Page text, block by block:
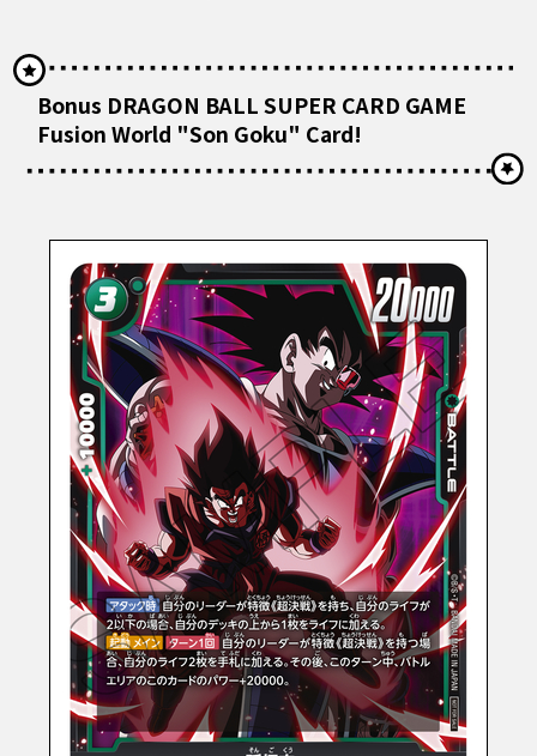
Bonus DRAGON BALL SUPER CARD GAME
Fusion World "Son Goku" Card!